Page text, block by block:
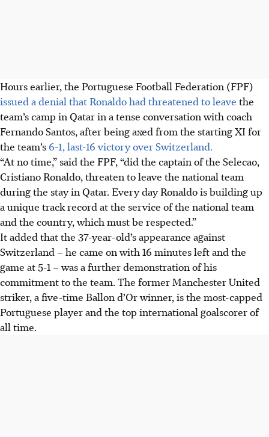
Hours earlier, the Portuguese Football Federation (FPF)
issued a denial that Ronaldo had threatened to leave the
team’s camp in Qatar in a tense conversation with coach
Fernando Santos, after being axed from the starting XI for
the team’s 6-1, last-16 victory over Switzerland.
“At no time,” said the FPF, “did the captain of the Selecao,
Cristiano Ronaldo, threaten to leave the national team
during the stay in Qatar. Every day Ronaldo is building up
a unique track record at the service of the national team
and the country, which must be respected.”
It added that the 37-year-old’s appearance against
Switzerland – he came on with 16 minutes left and the
game at 5-1 – was a further demonstration of his
commitment to the team. The former Manchester United
striker, a five-time Ballon d’Or winner, is the most-capped
Portuguese player and the top international goalscorer of
all time.